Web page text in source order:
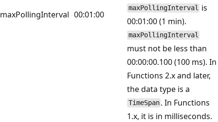
maxPollingInterval 00:01:00
maxPollingInterval is
00:01:00 (1 min).
maxPollingInterval
must not be less than
00:00:00.100 (100 ms). In
Functions 2.x and later,
the data type is a
TimeSpan . In Functions
1.x, it is in milliseconds.